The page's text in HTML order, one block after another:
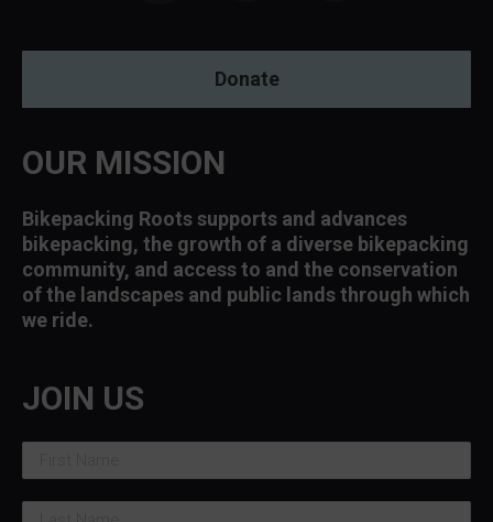
Donate
OUR MISSION
Bikepacking Roots supports and advances
bikepacking, the growth of a diverse bikepacking
community, and access to and the conservation
of the landscapes and public lands through which
we ride.
JOIN US